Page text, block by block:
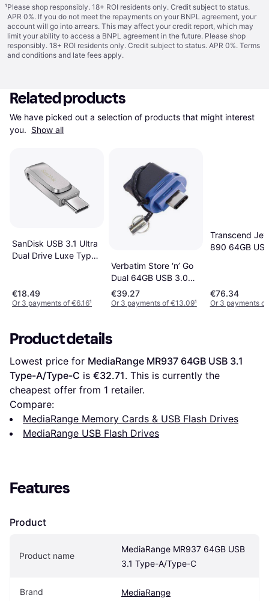
¹Please shop responsibly. 18+ ROI residents only. Credit subject to status.
APR 0%. If you do not meet the repayments on your BNPL agreement, your
account will go into arrears. This may affect your credit report, which may
limit your ability to access a BNPL agreement in the future. Please shop
responsibly. 18+ ROI residents only. Credit subject to status. APR 0%. Terms
and conditions and late fees apply.
Related products
We have picked out a selection of products that might interest
you. Show all
SanDisk USB 3.1 Ultra
Dual Drive Luxe Type-
€18.49
Or 3 payments of €6.16¹
Verbatim Store ‘n’ Go
Dual 64GB USB 3.0
Type-A/Type-C
€39.27
Or 3 payments of €13.09¹
Transcend
890 64GB
€76.34
Or 3 payments
Product details
Lowest price for MediaRange MR937 64GB USB 3.1
Type-A/Type-C is €32.71. This is currently the
cheapest offer from 1 retailer.
Compare:
MediaRange Memory Cards & USB Flash Drives
MediaRange USB Flash Drives
Features
Product
Product name
MediaRange MR937 64GB USB
3.1 Type-A/Type-C
Brand MediaRange